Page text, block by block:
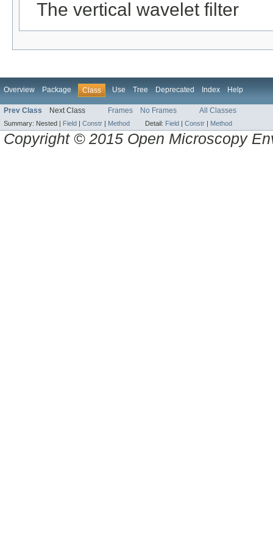
The vertical wavelet filter
Overview Package Class Use Tree Deprecated Index Help
Prev Class Next Class Frames No Frames All Classes
Summary: Nested | Field | Constr | Method Detail: Field | Constr | Method
Copyright © 2015 Open Microscopy